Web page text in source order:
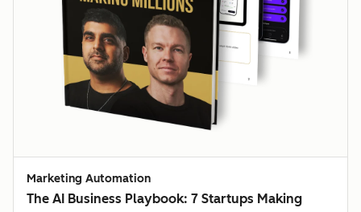
Marketing Automation
The AI Business Playbook: 7 Startups Making